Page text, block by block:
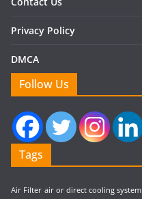
Privacy Policy
DMCA
Follow Us
Tags
Air Filter air or direct cooling system